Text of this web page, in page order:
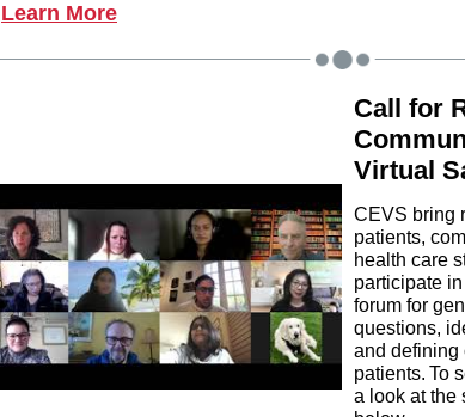
Learn More
Call for
Virtual
CEVS bring
patients,
health care
participate
forum for
questions,
and defining
patients. To
a look at the